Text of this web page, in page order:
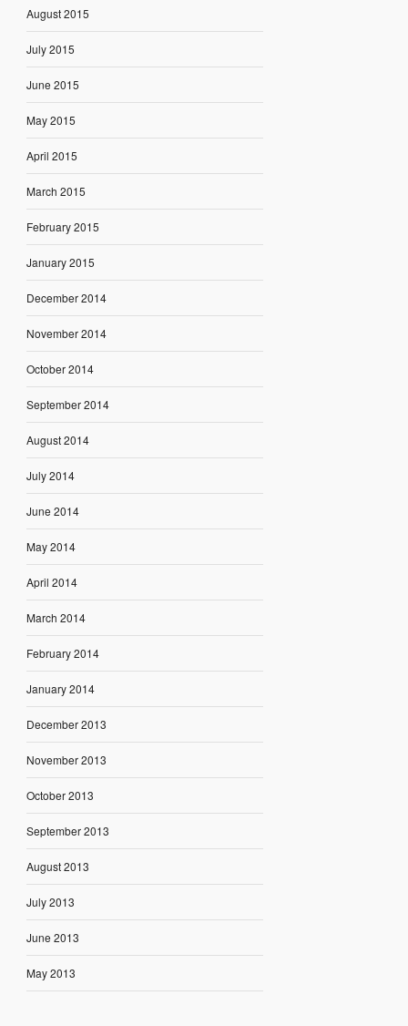
August 2015
July 2015
June 2015
May 2015
April 2015
March 2015
February 2015
January 2015
December 2014
November 2014
October 2014
September 2014
August 2014
July 2014
June 2014
May 2014
April 2014
March 2014
February 2014
January 2014
December 2013
November 2013
October 2013
September 2013
August 2013
July 2013
June 2013
May 2013